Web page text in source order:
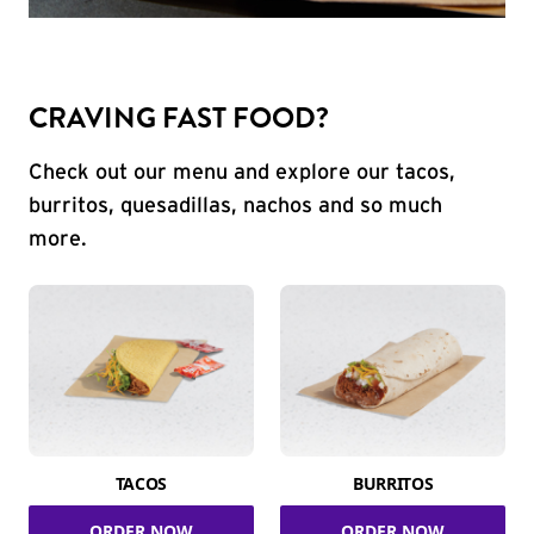
CRAVING FAST FOOD?
Check out our menu and explore our tacos,
burritos, quesadillas, nachos and so much
more.
TACOS BURRITOS